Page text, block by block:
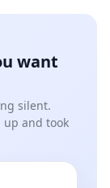
want
silent.
and took